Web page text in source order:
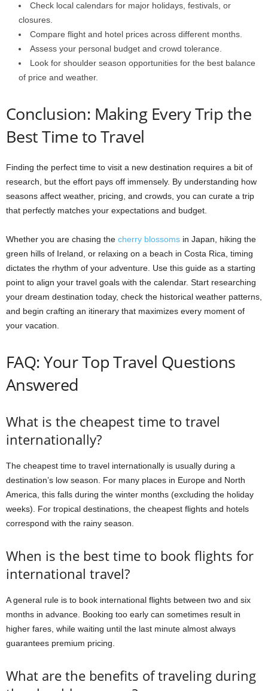
Check local calendars for major holidays, festivals, or
closures.
Compare flight and hotel prices across different months.
Assess your personal budget and crowd tolerance.
Look for shoulder season opportunities for the best balance
of price and weather.
Conclusion: Making Every Trip the
Best Time to Travel
Finding the perfect time to visit a new destination requires a bit of
research, but the effort pays off immensely. By understanding how
seasons affect weather, pricing, and crowds, you can curate a trip
that perfectly matches your expectations and budget.
Whether you are chasing the cherry blossoms in Japan, hiking the
green hills of Ireland, or relaxing on a beach in Costa Rica, timing
dictates the rhythm of your adventure. Use this guide as a starting
point to align your travel goals with the calendar. Start researching
your dream destination today, check the historical weather patterns,
and begin crafting an itinerary that maximizes every moment of
your vacation.
FAQ: Your Top Travel Questions
Answered
What is the cheapest time to travel
internationally?
The cheapest time to travel internationally is usually during a
destination’s low season. For many places in Europe and North
America, this falls during the winter months (excluding the holiday
weeks). For tropical destinations, the cheapest flights and hotels
correspond with the rainy season.
When is the best time to book flights for
international travel?
A general rule is to book international flights between two and six
months in advance. Booking too early can sometimes result in
higher fares, while waiting until the last minute almost always
guarantees premium pricing.
What are the benefits of traveling during